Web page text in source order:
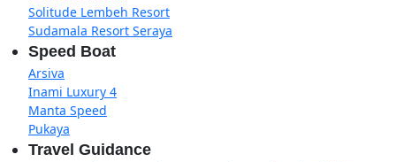
Solitude Lembeh Resort
Sudamala Resort Seraya
Speed Boat
Arsiva
Inami Luxury 4
Manta Speed
Pukaya
Travel Guidance